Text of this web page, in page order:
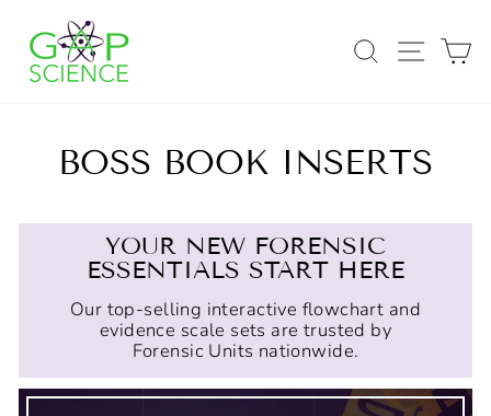
content
SEARCH
BOSS BOOK INSERTS
YOUR NEW FORENSIC
ESSENTIALS START HERE
Our top-selling interactive flowchart and
evidence scale sets are trusted by
Forensic Units nationwide.